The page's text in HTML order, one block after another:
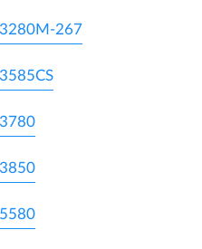
3280M-267
3585CS
3780
3850
5580